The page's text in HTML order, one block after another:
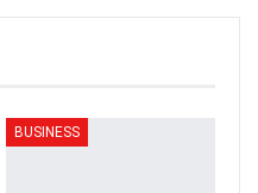
BUSINESS